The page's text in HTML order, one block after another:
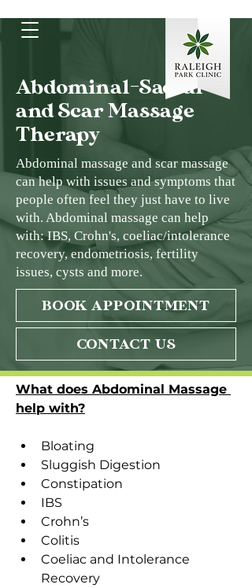
Abdominal-Sacral
and Scar Massage
Therapy
Abdominal massage and scar massage
can help with issues and symptoms that
people often feel they just have to live
with. Abdominal massage can help
with: IBS, Crohn's, coeliac/intolerance
recovery, endometriosis, fertility
issues, cysts and more.
BOOK APPOINTMENT
CONTACT US
What does Abdominal Massage
help with?
Bloating
Sluggish Digestion
Constipation
IBS
Crohn’s
Colitis
Coeliac and Intolerance
Recovery